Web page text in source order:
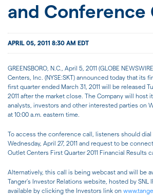
and Conference
APRIL 05, 2011 8:30 AM EDT
GREENSBORO, N.C., April 5, 2011 (GLOBE
Centers, Inc. (NYSE:SKT) announced today that its
first quarter ended March 31, 2011 will be released
2011 after the market close. The Company will host
analysts, investors and other interested parties on
at 10:00 a.m. eastern time.
To access the conference call, listeners should dial
Wednesday, April 27, 2011 and request to be
Outlet Centers First Quarter 2011 Financial Results
Alternatively, this call is being webcast and will be
Tanger's Investor Relations website, hosted by SNL
available by clicking the Investors link on